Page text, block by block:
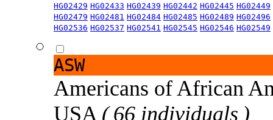
HG02429 HG02433 HG02439 HG02442 HG02445 HG02449
HG02479 HG02481 HG02484 HG02485 HG02489 HG02496
HG02536 HG02537 HG02541 HG02545 HG02546 HG02549
ASW
Americans of African
USA ( 66 individuals )